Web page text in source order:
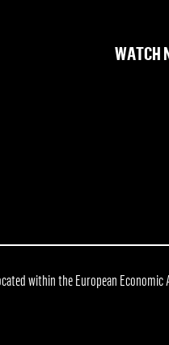
WATCH
within the European Economic